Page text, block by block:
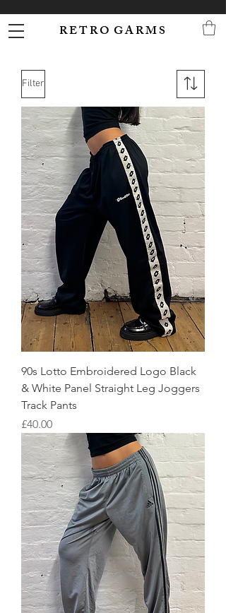
R E T R O G A R M S
Filter
90s Lotto Embroidered Logo Black
& White Panel Straight Leg Joggers
Track Pants
Price
£40.00